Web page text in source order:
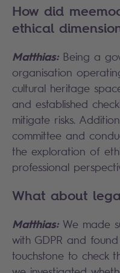
How did
ethical
Matthias:Being a
organisation
cultural heritage
and established
mitigate risks.
committee and
the exploration of
professional
What about
Matthias: We made
with GDPR and
touchstone to check